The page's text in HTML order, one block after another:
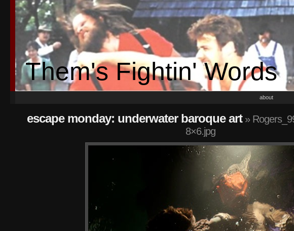
Them's Fightin' Words
about
escape monday: underwater baroque art»
8×6.jpg